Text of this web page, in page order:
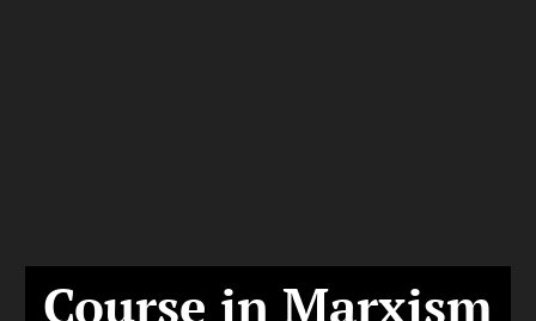
Course in Marxism